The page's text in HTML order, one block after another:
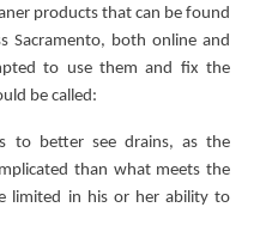
products that can be found
Sacramento, both online and
to use them and fix the
be called:
to better see drains, as the
than what meets the
limited in his or her ability to